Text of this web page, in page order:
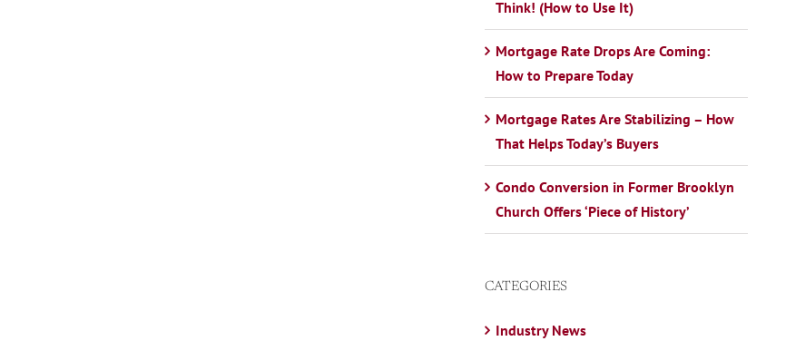
Think! (How to Use It)
Mortgage Rate Drops Are Coming:
How to Prepare Today
Mortgage Rates Are Stabilizing – How
That Helps Today’s Buyers
Condo Conversion in Former Brooklyn
Church Offers ‘Piece of History’
CATEGORIES
Industry News